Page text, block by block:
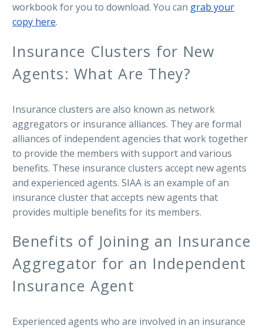
workbook for you to download. You can grab your
copy here.
Insurance Clusters for New
Agents: What Are They?
Insurance clusters are also known as network
aggregators or insurance alliances. They are formal
alliances of independent agencies that work together
to provide the members with support and various
benefits. These insurance clusters accept new agents
and experienced agents. SIAA is an example of an
insurance cluster that accepts new agents that
provides multiple benefits for its members.
Benefits of Joining an Insurance
Aggregator for an Independent
Insurance Agent
Experienced agents who are involved in an insurance